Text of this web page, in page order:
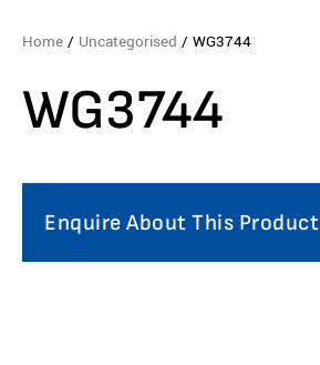
Home / Uncategorised / WG3744
WG3744
Enquire About This Product